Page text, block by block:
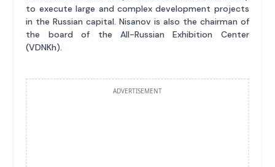
to execute large and complex development projects
in the Russian capital. Nisanov is also the chairman of
the board of the All-Russian Exhibition Center
(VDNKh).
ADVERTISEMENT